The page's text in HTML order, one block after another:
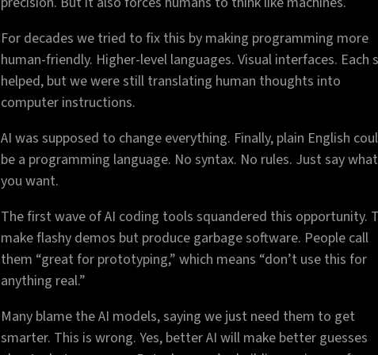
For decades we tried to fix this by making programming more
human-friendly. Higher-level languages. Visual interfaces. Each
helped, but we were still translating human thoughts into
computer instructions.
AI was supposed to change everything. Finally, plain English
be a programming language. No syntax. No rules. Just say what
you want.
The first wave of AI coding tools squandered this opportunity.
make flashy demos but produce garbage software. People call
them “great for prototyping,” which means “don’t use this for
anything real.”
Many blame the AI models, saying we just need them to get
smarter. This is wrong. Yes, better AI will make better guesses